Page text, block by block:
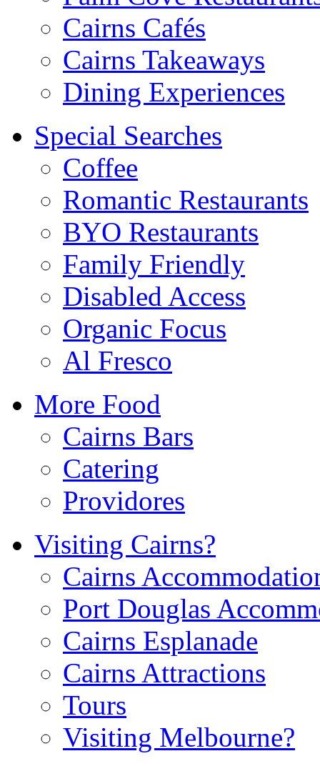
Cairns Cafés
Cairns Takeaways
Dining Experiences
Special Searches
Coffee
Romantic Restaurants
BYO Restaurants
Family Friendly
Disabled Access
Organic Focus
Al Fresco
More Food
Cairns Bars
Catering
Providores
Visiting Cairns?
Cairns
Port Douglas
Cairns Esplanade
Cairns Attractions
Tours
Visiting Melbourne?